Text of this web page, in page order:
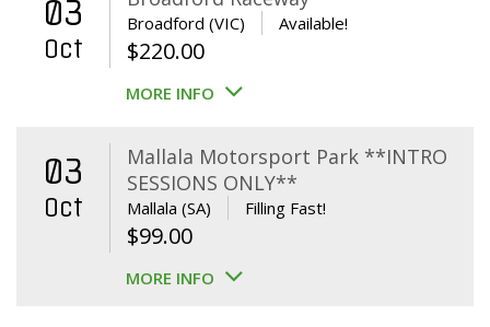
03
Oct
Broadford (VIC) Available!
$220.00
MORE INFO
03
Oct
Mallala Motorsport Park **INTRO
SESSIONS ONLY**
Mallala (SA) Filling Fast!
$99.00
MORE INFO